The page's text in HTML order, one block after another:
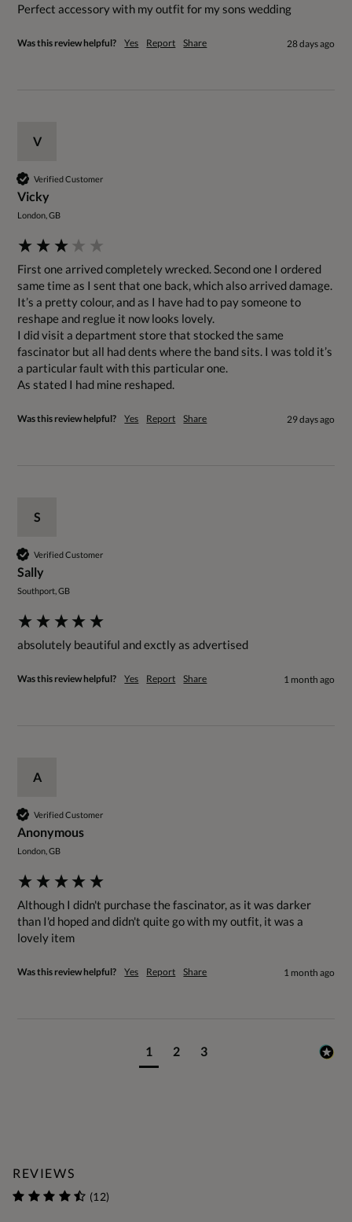
Perfect accessory with my outfit for my sons wedding
Was this review helpful? Yes Report Share 28 days ago
V
Verified Customer
Vicky
London, GB
First one arrived completely wrecked. Second one I ordered
same time as I sent that one back, which also arrived damage.
It’s a pretty colour, and as I have had to pay someone to
reshape and reglue it now looks lovely.
I did visit a department store that stocked the same
fascinator but all had dents where the band sits. I was told it’s
a particular fault with this particular one.
Was this review helpful? Yes Report Share 29 days ago
S
Verified Customer
Sally
Southport, GB
absolutely beautiful and exctly as advertised
Was this review helpful? Yes Report Share 1 month ago
A
Verified Customer
Anonymous
London, GB
Although I didn't purchase the fascinator, as it was darker
than I'd hoped and didn't quite go with my outfit, it was a
lovely item
Was this review helpful? Yes Report Share 1 month ago
1 2 3
REVIEWS
(12)